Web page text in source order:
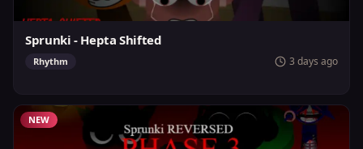
Sprunki - Hepta Shifted
Rhythm 3 days ago
NEW